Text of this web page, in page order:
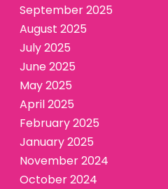
September 2025
August 2025
July 2025
June 2025
May 2025
April 2025
February 2025
January 2025
November 2024
October 2024